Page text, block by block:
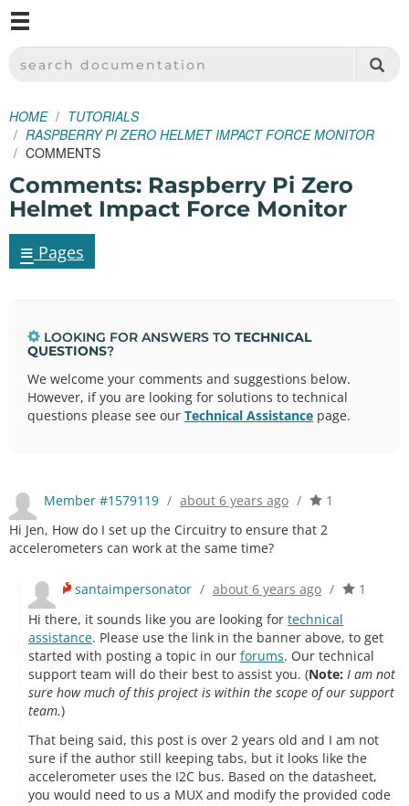
SPARKFUN ELECTRONICS - SPARKFUN.COM
SEARCH DOCUMENTATION
HOME
TUTORIALS
RASPBERRY PI ZERO HELMET IMPACT FORCE MONITOR
COMMENTS
Comments: Raspberry Pi Zero
Helmet Impact Force Monitor
≡ Pages
LOOKING FOR ANSWERS TO TECHNICAL
QUESTIONS?
We welcome your comments and suggestions below.
However, if you are looking for solutions to technical
questions please see our Technical Assistance page.
Member #1579119 / about 6 years ago /
1
Hi Jen, How do I set up the Circuitry to ensure that 2
accelerometers can work at the same time?
santaimpersonator / about 6 years ago /
1
Hi there, it sounds like you are looking for technical
assistance. Please use the link in the banner above, to get
started with posting a topic in our forums. Our technical
support team will do their best to assist you. (Note: I am not
sure how much of this project is within the scope of our support
team.)
That being said, this post is over 2 years old and I am not
sure if the author still keeping tabs, but it looks like the
accelerometer uses the I2C bus. Based on the datasheet,
you would need to us a MUX and modify the provided code